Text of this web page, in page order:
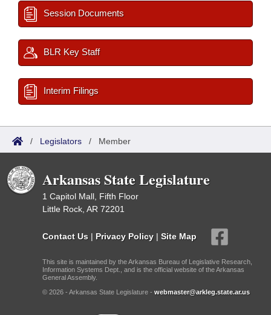
Session Documents
BLR Key Staff
Interim Filings
/ Legislators / Member
Arkansas State Legislature
1 Capitol Mall, Fifth Floor
Little Rock, AR 72201
Contact Us | Privacy Policy | Site Map
This site is maintained by the Arkansas Bureau of Legislative Research,
Information Systems Dept., and is the official website of the Arkansas
General Assembly.
© 2026 - Arkansas State Legislature - webmaster@arkleg.state.ar.us